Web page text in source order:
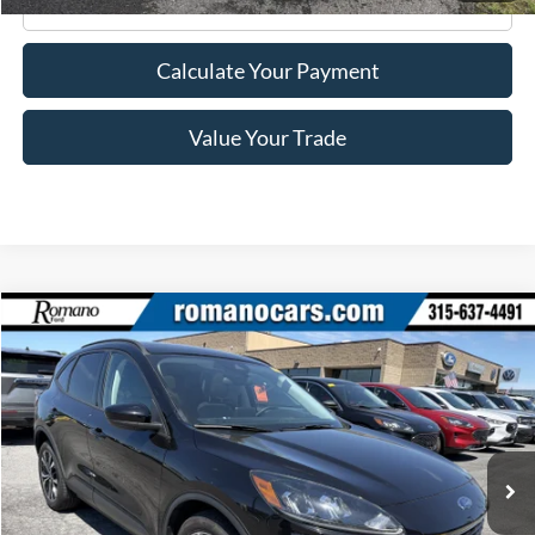
Calculate Your Payment
Value Your Trade
2022Ford EscapeSE
Price Drop
VIN:
1FMCU9G69NUA43523 Stock:F76150AModel:U9G
Available 39,140 mi Ext. Int.
$22,170
ROMANO SALE PRICE
Less
Retail Price:
$21,995
Compare Vehicle